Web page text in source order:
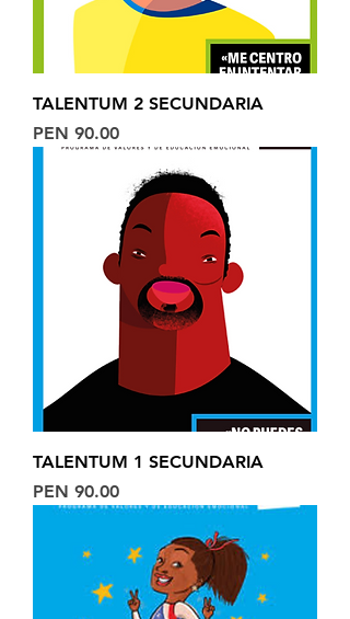
TALENTUM 2 SECUNDARIA
Price
PEN 90.00
TALENTUM 1 SECUNDARIA
Price
PEN 90.00